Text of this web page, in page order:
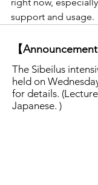
support and usage.
【Announcement
The Sibeilus
held on
for details.
Japanese. )